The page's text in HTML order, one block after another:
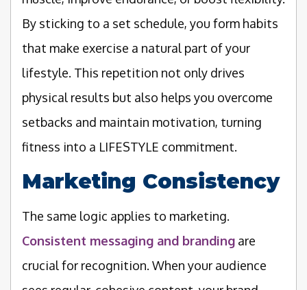
By sticking to a set schedule, you form habits
that make exercise a natural part of your
lifestyle. This repetition not only drives
physical results but also helps you overcome
setbacks and maintain motivation, turning
fitness into a LIFESTYLE commitment.
Marketing Consistency
The same logic applies to marketing.
Consistent messaging and branding are
crucial for recognition. When your audience